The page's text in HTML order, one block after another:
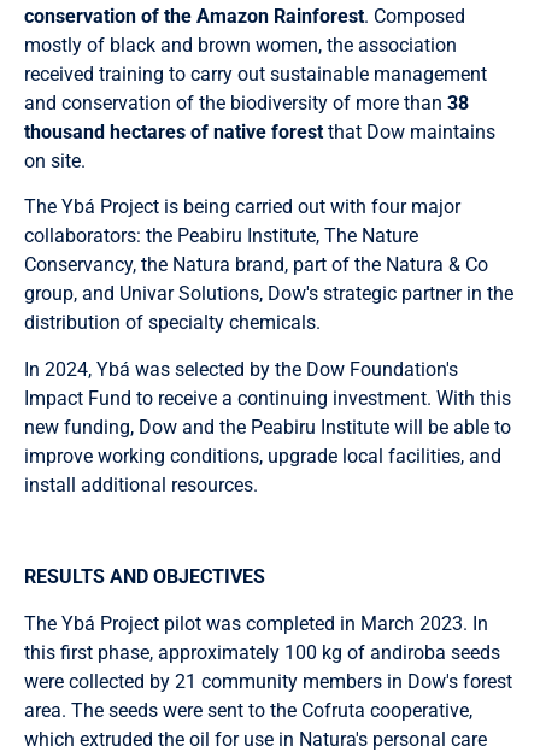
conservation of the Amazon Rainforest. Composed
mostly of black and brown women, the association
received training to carry out sustainable management
and conservation of the biodiversity of more than 38
thousand hectares of native forest that Dow maintains
on site.
The Ybá Project is being carried out with four major
collaborators: the Peabiru Institute, The Nature
Conservancy, the Natura brand, part of the Natura & Co
group, and Univar Solutions, Dow's strategic partner in the
distribution of specialty chemicals.
In 2024, Ybá was selected by the Dow Foundation's
Impact Fund to receive a continuing investment. With this
new funding, Dow and the Peabiru Institute will be able to
improve working conditions, upgrade local facilities, and
install additional resources.
RESULTS AND OBJECTIVES
The Ybá Project pilot was completed in March 2023. In
this first phase, approximately 100 kg of andiroba seeds
were collected by 21 community members in Dow's forest
area. The seeds were sent to the Cofruta cooperative,
which extruded the oil for use in Natura's personal care